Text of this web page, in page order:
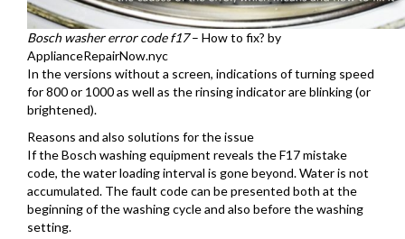
Bosch washer error code f17– How to fix? by
ApplianceRepairNow.nyc
In the versions without a screen, indications of turning speed
for 800 or 1000 as well as the rinsing indicator are blinking (or
brightened).
Reasons and also solutions for the issue
If the Bosch washing equipment reveals the F17 mistake
code, the water loading interval is gone beyond. Water is not
accumulated. The fault code can be presented both at the
beginning of the washing cycle and also before the washing
setting.